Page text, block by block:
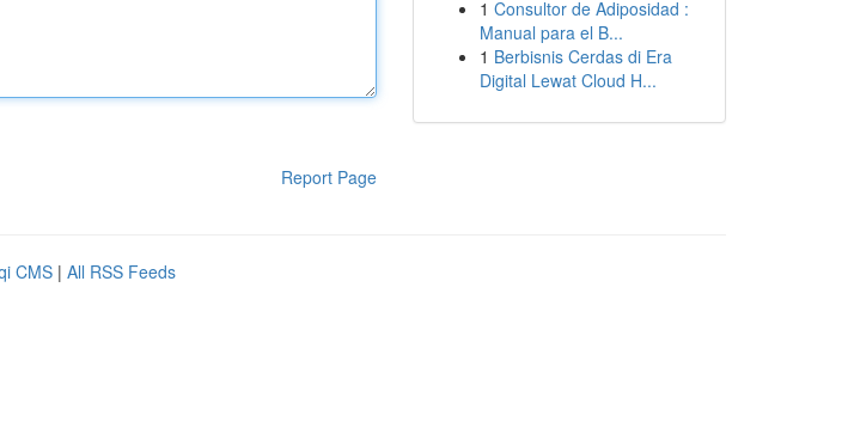
Report Page
1 Consultor de Adiposidad :
Manual para el B...
1 Berbisnis Cerdas di Era
Digital Lewat Cloud H...
CMS | All RSS Feeds